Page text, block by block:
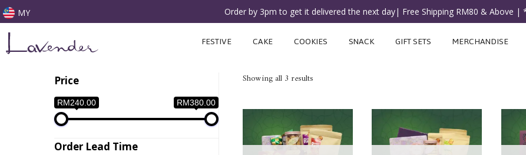
to
MY Order by 3pm to get it delivered the next day| Free Shipping RM80 & Above |
FESTIVE CAKE COOKIES SNACK GIFT SETS MERCHANDISE
Price
RM240.00 RM380.00
Order Lead Time
Showing all 3 results